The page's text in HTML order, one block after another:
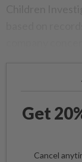
Get
Cancel